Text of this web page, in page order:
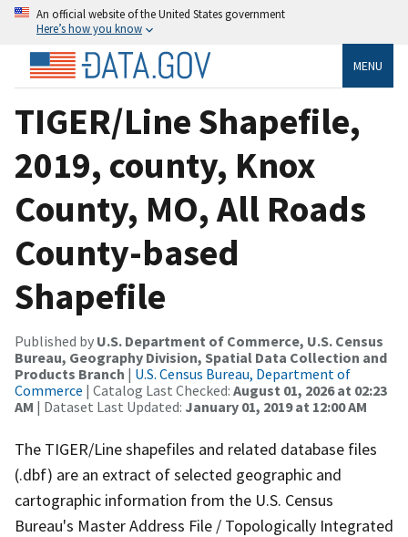
An official website of the United States government
Here’s how you know
MENU
TIGER/Line Shapefile,
2019, county, Knox
County, MO, All Roads
County-based
Shapefile
Published by U.S. Department of Commerce, U.S. Census
Bureau, Geography Division, Spatial Data Collection and
Products Branch | U.S. Census Bureau, Department of
Commerce | Catalog Last Checked: August 01, 2026 at 02:23
AM | Dataset Last Updated: January 01, 2019 at 12:00 AM
The TIGER/Line shapefiles and related database files
(.dbf) are an extract of selected geographic and
cartographic information from the U.S. Census
Bureau's Master Address File / Topologically Integrated